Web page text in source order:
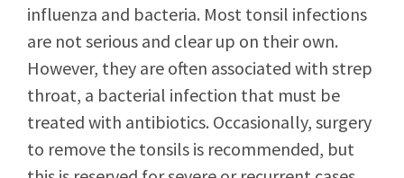
influenza and bacteria. Most tonsil infections
are not serious and clear up on their own.
However, they are often associated with strep
throat, a bacterial infection that must be
treated with antibiotics. Occasionally, surgery
to remove the tonsils is recommended, but